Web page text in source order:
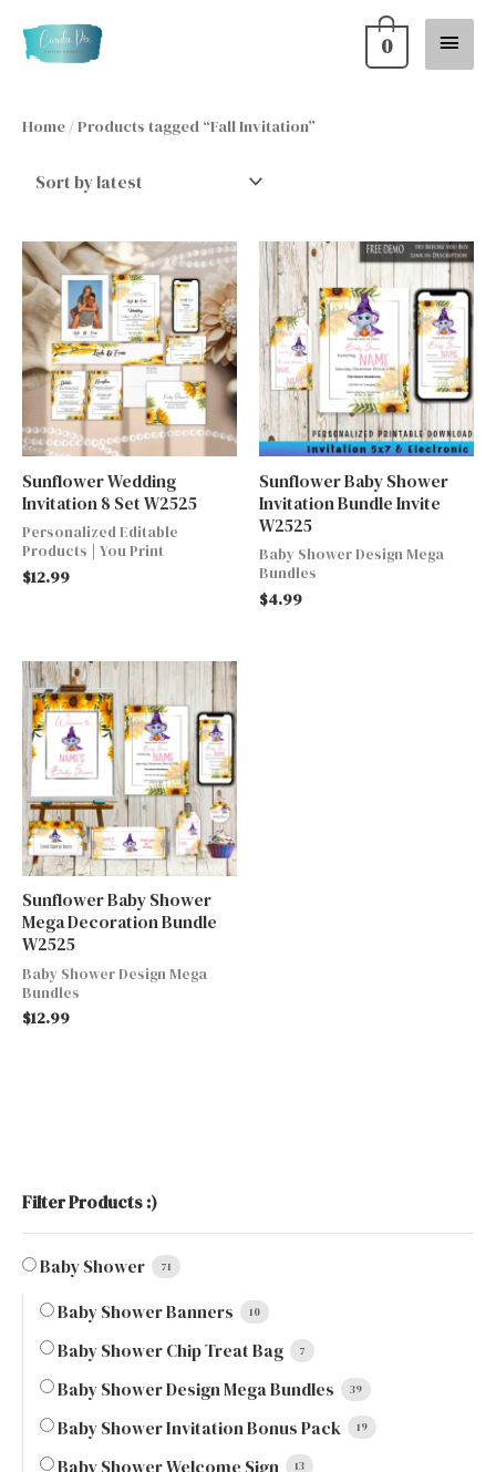
Main
0
Home / Products tagged “Fall Invitation”
Sunflower Wedding
Invitation 8 Set W2525
Personalized Editable
Products | You Print
$12.99
Sunflower Baby Shower
Invitation Bundle Invite
W2525
Baby Shower Design Mega
Bundles
$4.99
Sunflower Baby Shower
Mega Decoration Bundle
W2525
Baby Shower Design Mega
Bundles
$12.99
Filter Products :)
Baby Shower 71
Baby Shower Banners 10
Baby Shower Chip Treat Bag 7
Baby Shower Design Mega Bundles 39
Baby Shower Invitation Bonus Pack 19
Baby Shower Welcome Sign 13